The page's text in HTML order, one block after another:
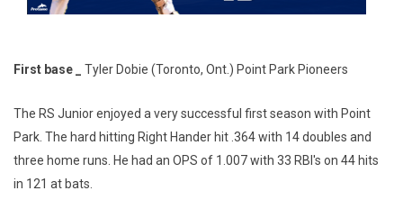
First base _ Tyler Dobie (Toronto, Ont.) Point Park Pioneers
The RS Junior enjoyed a very successful first season with Point
Park. The hard hitting Right Hander hit .364 with 14 doubles and
three home runs. He had an OPS of 1.007 with 33 RBI's on 44 hits
in 121 at bats.